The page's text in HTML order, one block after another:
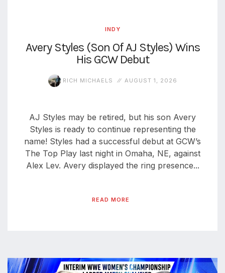
INDY
Avery Styles (Son Of AJ Styles) Wins
His GCW Debut
RICH MICHAELS AUGUST 1, 2026
AJ Styles may be retired, but his son Avery
Styles is ready to continue representing the
name! Styles had a successful debut at GCW’s
The Top Play last night in Omaha, NE, against
Alex Lev. Avery displayed the ring presence...
READ MORE